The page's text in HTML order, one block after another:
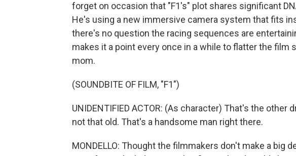
forget on occasion that "F1's" plot shares significant
He's using a new immersive camera system that fits
there's no question the racing sequences are
makes it a point every once in a while to flatter the film
mom.
(SOUNDBITE OF FILM, "F1")
UNIDENTIFIED ACTOR: (As character) That's the other
not that old. That's a handsome man right there.
MONDELLO: Thought the filmmakers don't make a big